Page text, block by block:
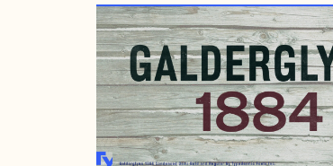
JANUARY 11, 2019